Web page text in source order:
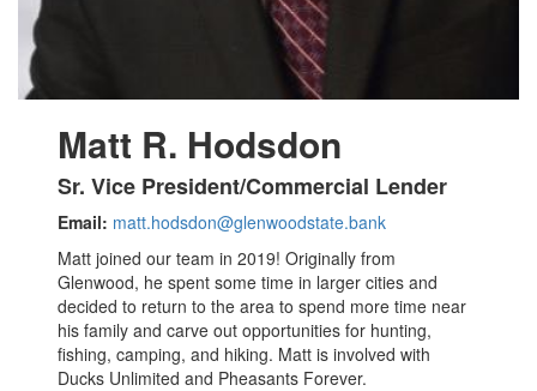
Matt R. Hodsdon
Sr. Vice President/Commercial Lender
Email: matt.hodsdon@glenwoodstate.bank
Matt joined our team in 2019! Originally from
Glenwood, he spent some time in larger cities and
decided to return to the area to spend more time near
his family and carve out opportunities for hunting,
fishing, camping, and hiking. Matt is involved with
Ducks Unlimited and Pheasants Forever.